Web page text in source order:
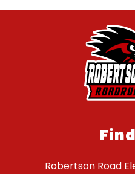
Robertson Road